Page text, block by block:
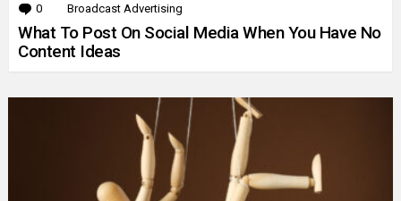
0 Comments
Broadcast Advertising
What To Post On Social Media When You Have No
Content Ideas